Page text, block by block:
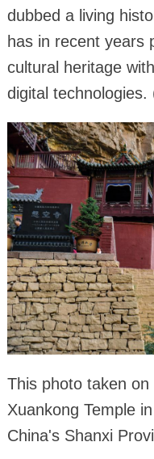
dubbed a living
has in recent years
cultural heritage
digital technologies.
This photo taken
Xuankong Temple
China's Shanxi